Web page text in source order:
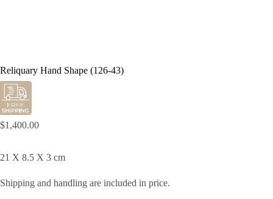
Reliquary Hand Shape (126-43)
$1,400.00
21 X 8.5 X 3 cm
Shipping and handling are included in price.